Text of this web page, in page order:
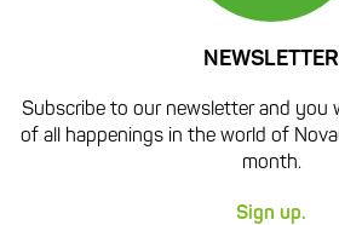
NEWSLETTER
Subscribe to our newsletter and you
of all happenings in the world of
month.
Sign up.